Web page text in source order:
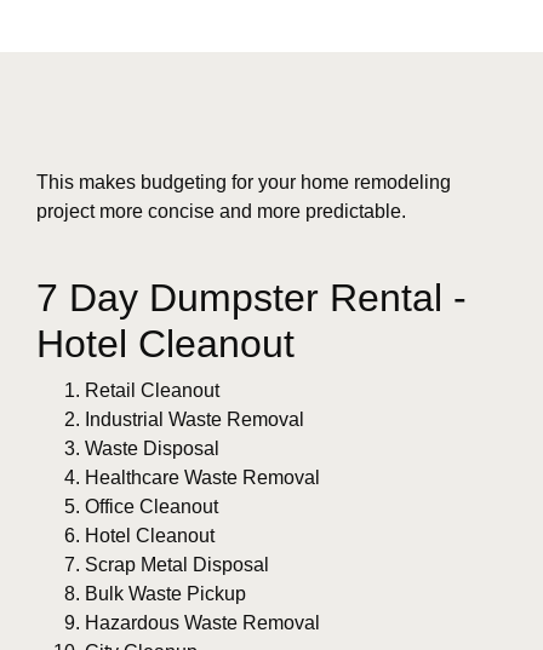
This makes budgeting for your home remodeling
project more concise and more predictable.
7 Day Dumpster Rental -
Hotel Cleanout
Retail Cleanout
Industrial Waste Removal
Waste Disposal
Healthcare Waste Removal
Office Cleanout
Hotel Cleanout
Scrap Metal Disposal
Bulk Waste Pickup
Hazardous Waste Removal